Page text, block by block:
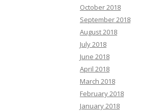
October 2018
September 2018
August 2018
July 2018
June 2018
April 2018
March 2018
February 2018
January 2018